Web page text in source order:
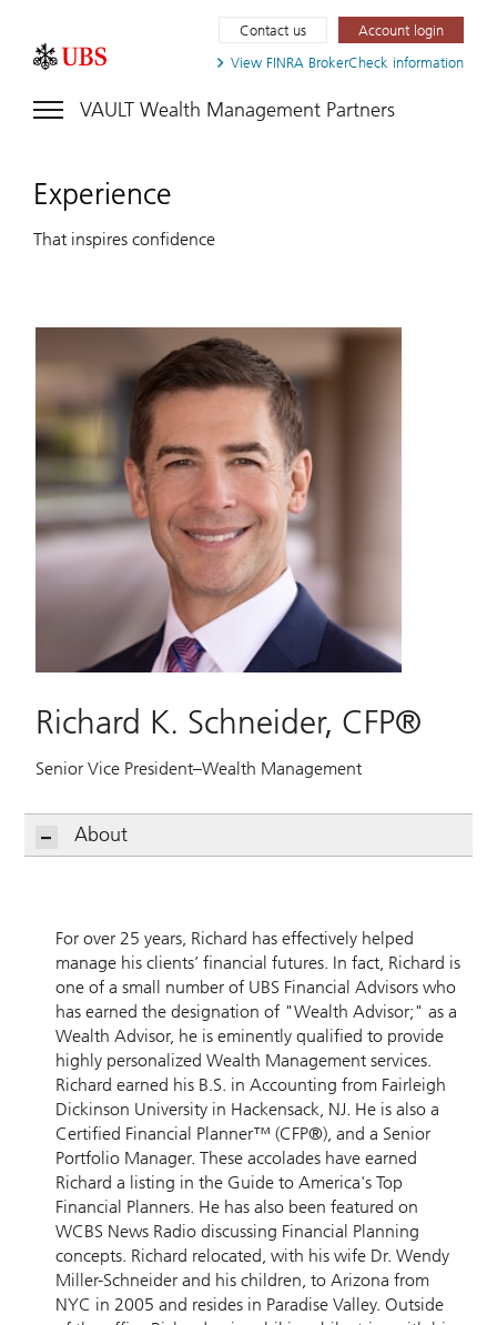
View FINRA BrokerCheck information
Contact us Account login
VAULT Wealth Management Partners
Experience
That inspires confidence
Richard K. Schneider, CFP®
Senior Vice President–Wealth Management
About
For over 25 years, Richard has effectively helped
manage his clients’ financial futures. In fact, Richard is
one of a small number of UBS Financial Advisors who
has earned the designation of "Wealth Advisor;" as a
Wealth Advisor, he is eminently qualified to provide
highly personalized Wealth Management services.
Richard earned his B.S. in Accounting from Fairleigh
Dickinson University in Hackensack, NJ. He is also a
Certified Financial Planner™ (CFP®), and a Senior
Portfolio Manager. These accolades have earned
Richard a listing in the Guide to America's Top
Financial Planners. He has also been featured on
WCBS News Radio discussing Financial Planning
concepts. Richard relocated, with his wife Dr. Wendy
Miller-Schneider and his children, to Arizona from
NYC in 2005 and resides in Paradise Valley. Outside